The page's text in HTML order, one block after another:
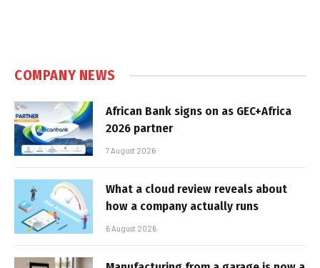
COMPANY NEWS
African Bank signs on as GEC+Africa
2026 partner
7 August 2026
What a cloud review reveals about
how a company actually runs
6 August 2026